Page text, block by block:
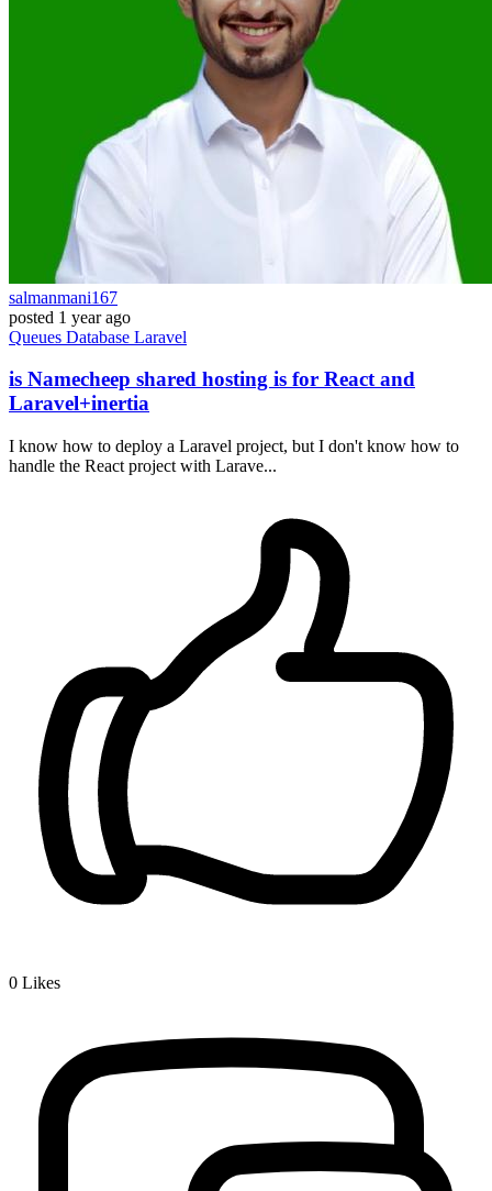
salmanmani167
posted 1 year ago
Queues Database Laravel
is Namecheep shared hosting is for React and
Laravel+inertia
I know how to deploy a Laravel project, but I don't know how to
handle the React project with Larave...
0 Likes